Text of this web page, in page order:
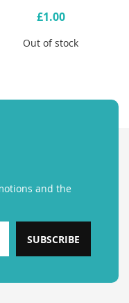
£1.00
Out of stock
and the
SUBSCRIBE